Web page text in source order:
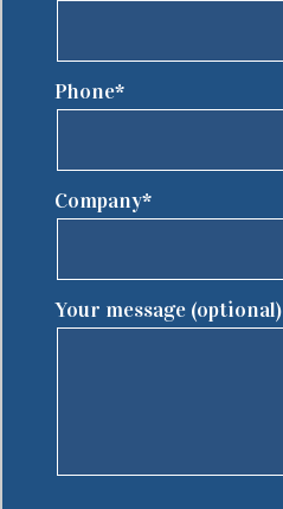
Phone*
Company*
Your message (optional)